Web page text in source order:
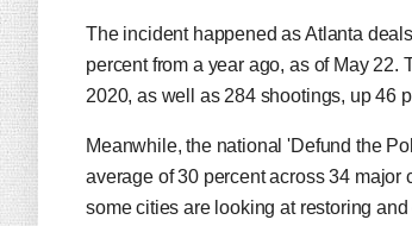
The incident happened as Atlanta
percent from a year ago, as of May 22.
2020, as well as 284 shootings, up 46
Meanwhile, the national 'Defund the
average of 30 percent across 34 major
some cities are looking at restoring